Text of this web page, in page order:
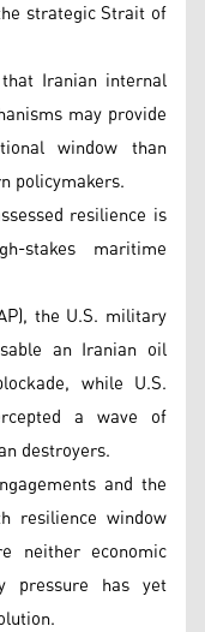
strategic Strait of
Iranian internal
may provide
window than
policymakers.
resilience is
stakes maritime
the U.S. military
an Iranian oil
while U.S.
a wave of
destroyers.
and the
resilience window
neither economic
pressure has yet